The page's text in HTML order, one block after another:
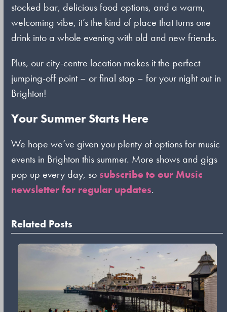
stocked bar, delicious food options, and a warm,
welcoming vibe, it’s the kind of place that turns one
drink into a whole evening with old and new friends.
Plus, our city-centre location makes it the perfect
jumping-off point – or final stop – for your night out in
Brighton!
Your Summer Starts Here
We hope we’ve given you plenty of options for music
events in Brighton this summer. More shows and gigs
pop up every day, sosubscribe to our Music
newsletter for regular updates.
Related Posts